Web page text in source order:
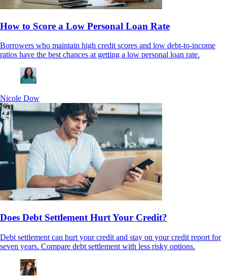
How to Score a Low Personal Loan Rate
Borrowers who maintain high credit scores and low debt-to-income
ratios have the best chances at getting a low personal loan rate.
Nicole Dow
Does Debt Settlement Hurt Your Credit?
Debt settlement can hurt your credit and stay on your credit report for
seven years. Compare debt settlement with less risky options.